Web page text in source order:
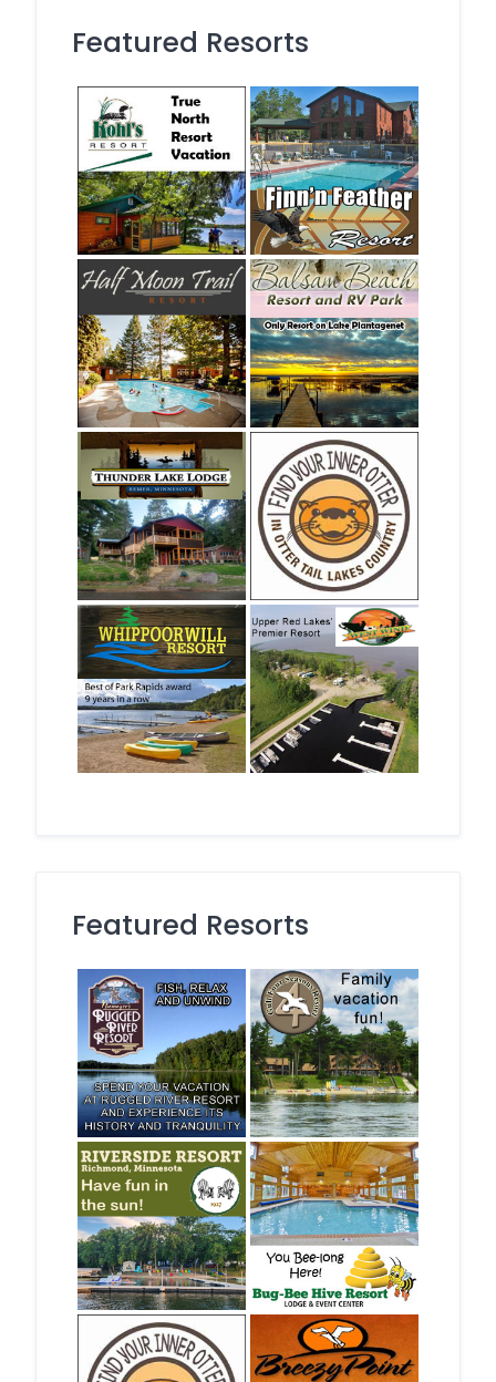
Featured Resorts
Featured Resorts